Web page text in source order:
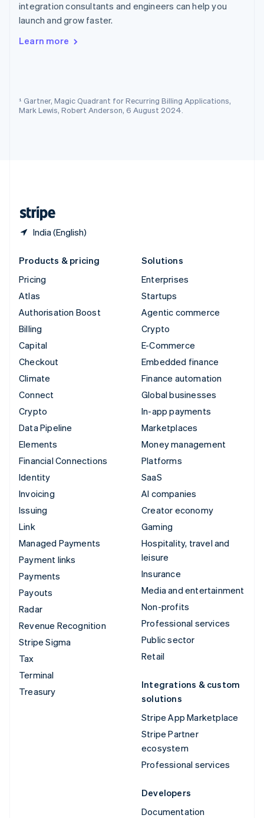
integration consultants and engineers can help you
launch and grow faster.
Learn more
¹ Gartner, Magic Quadrant for Recurring Billing Applications,
Mark Lewis, Robert Anderson, 6 August 2024.
India (English)
Slovakia
Slovenia
English Italiano
Switzerland
DeutschFrançaisItalianoEnglish
Products & pricing
Pricing
Atlas
Authorisation Boost
Billing
Capital
Checkout
Climate
Connect
Crypto
Data Pipeline
Elements
Financial Connections
Identity
Invoicing
Issuing
Link
Managed Payments
Payment links
Payments
Payouts
Radar
Revenue Recognition
Stripe Sigma
Tax
Terminal
Treasury
Solutions
Enterprises
Startups
Agentic commerce
Crypto
E-Commerce
Embedded finance
Finance automation
Global businesses
In-app payments
Marketplaces
Money management
Platforms
SaaS
AI companies
Creator economy
Gaming
Hospitality, travel and
leisure
Insurance
Media and entertainment
Non-profits
Professional services
Public sector
Retail
Integrations & custom
solutions
Stripe App Marketplace
Stripe Partner
ecosystem
Professional services
Developers
Documentation